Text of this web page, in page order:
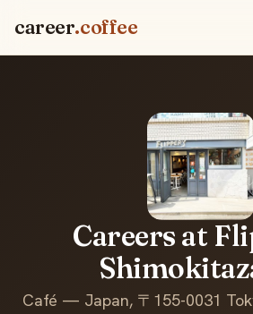
career.coffee
Careers at
Café — Japan, 〒155-0031